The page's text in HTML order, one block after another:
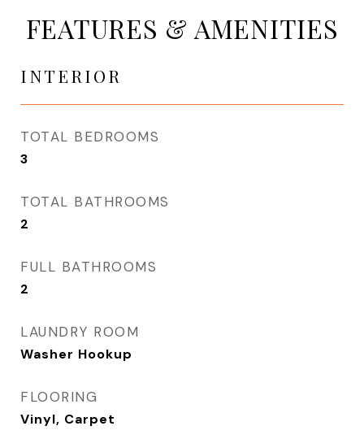
FEATURES & AMENITIES
INTERIOR
TOTAL BEDROOMS
3
TOTAL BATHROOMS
2
FULL BATHROOMS
2
LAUNDRY ROOM
Washer Hookup
FLOORING
Vinyl, Carpet